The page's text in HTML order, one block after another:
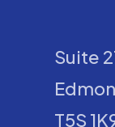
Suite
T5S